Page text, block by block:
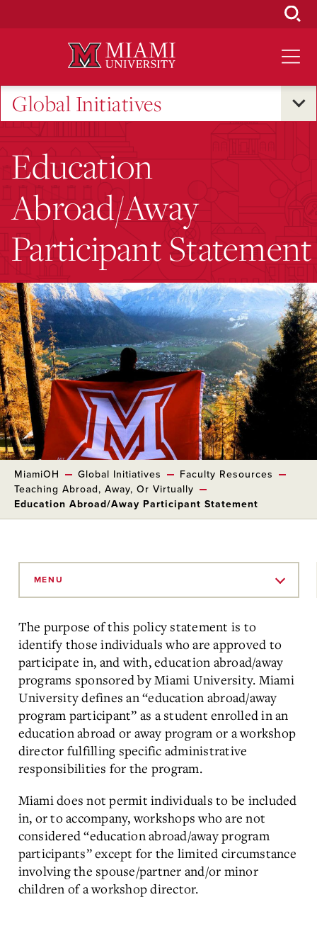
Global Initiatives
Education
Abroad/Away
Participant Statement
MiamiOH Global Initiatives
Faculty Resources
Teaching Abroad, Away, Or Virtually
Education Abroad/Away Participant Statement
MENU
The purpose of this policy statement is to
identify those individuals who are approved to
participate in, and with, education abroad/away
programs sponsored by Miami University. Miami
University defines an “education abroad/away
program participant” as a student enrolled in an
education abroad or away program or a workshop
director fulfilling specific administrative
responsibilities for the program.
Miami does not permit individuals to be included
in, or to accompany, workshops who are not
considered “education abroad/away program
participants” except for the limited circumstance
involving the spouse/partner and/or minor
children of a workshop director.